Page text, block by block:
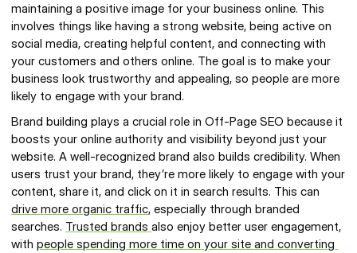
maintaining a positive image for your business online. This
involves things like having a strong website, being active on
social media, creating helpful content, and connecting with
your customers and others online. The goal is to make your
business look trustworthy and appealing, so people are more
likely to engage with your brand.
Brand building plays a crucial role in Off-Page SEO because it
boosts your online authority and visibility beyond just your
website. A well-recognized brand also builds credibility. When
users trust your brand, they’re more likely to engage with your
drive more organic traffic, especially through branded
searches. Trusted brands also enjoy better user engagement,
with people spending more time on your site and converting